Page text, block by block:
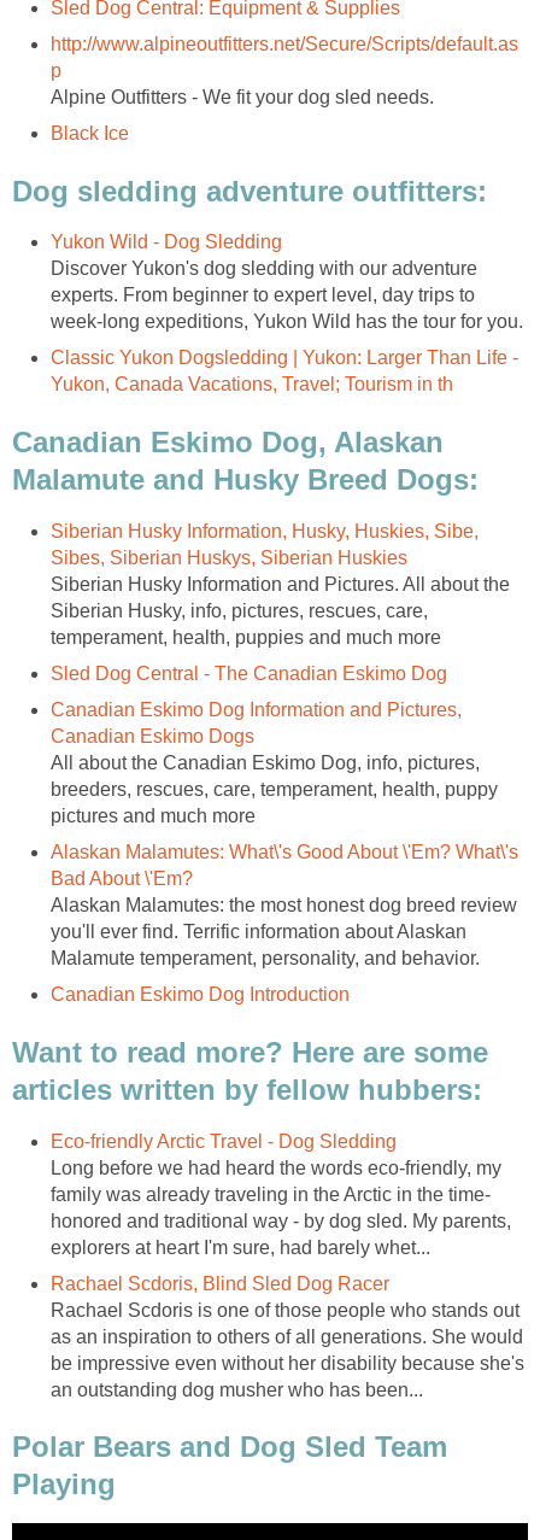
Sled Dog Central: Equipment & Supplies
http://www.alpineoutfitters.net/Secure/Scripts/default.as
p
Alpine Outfitters - We fit your dog sled needs.
Black Ice
Dog sledding adventure outfitters:
Yukon Wild - Dog Sledding
Discover Yukon's dog sledding with our adventure
experts. From beginner to expert level, day trips to
week-long expeditions, Yukon Wild has the tour for you.
Classic Yukon Dogsledding | Yukon: Larger Than Life -
Yukon, Canada Vacations, Travel; Tourism in th
Canadian Eskimo Dog, Alaskan
Malamute and Husky Breed Dogs:
Siberian Husky Information, Husky, Huskies, Sibe,
Sibes, Siberian Huskys, Siberian Huskies
Siberian Husky Information and Pictures. All about the
Siberian Husky, info, pictures, rescues, care,
temperament, health, puppies and much more
Sled Dog Central - The Canadian Eskimo Dog
Canadian Eskimo Dog Information and Pictures,
Canadian Eskimo Dogs
All about the Canadian Eskimo Dog, info, pictures,
breeders, rescues, care, temperament, health, puppy
pictures and much more
Alaskan Malamutes: What\'s Good About \'Em? What\'s
Bad About \'Em?
Alaskan Malamutes: the most honest dog breed review
you'll ever find. Terrific information about Alaskan
Malamute temperament, personality, and behavior.
Canadian Eskimo Dog Introduction
Want to read more? Here are some
articles written by fellow hubbers:
Eco-friendly Arctic Travel - Dog Sledding
Long before we had heard the words eco-friendly, my
family was already traveling in the Arctic in the time-
honored and traditional way - by dog sled. My parents,
explorers at heart I'm sure, had barely whet...
Rachael Scdoris, Blind Sled Dog Racer
Rachael Scdoris is one of those people who stands out
as an inspiration to others of all generations. She would
be impressive even without her disability because she's
an outstanding dog musher who has been...
Polar Bears and Dog Sled Team
Playing